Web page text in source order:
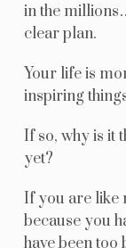
in the
clear plan.
Your life is
inspiring
If so, why is it
yet?
If you are like
because you
have been